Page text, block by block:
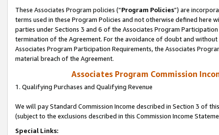
These Associates Program policies (“Program Policies”) are
terms used in these Program Policies and not otherwise defined
parties under Sections 3 and 6 of the Associates Program
termination of the Agreement. For the avoidance of doubt and
Associates Program Participation Requirements, the Associates
material breach of the Agreement.
Associates Program Commission
1. Qualifying Purchases and Qualifying Revenue
We will pay Standard Commission Income described in Section 3 of
(subject to the exclusions described in this Commission Income
Special Links: